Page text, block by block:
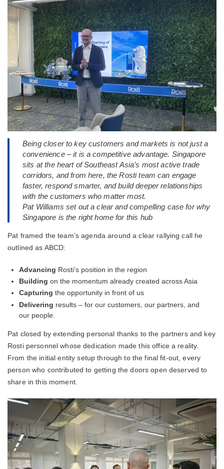
Being closer to key customers and markets is not just a
convenience – it is a competitive advantage. Singapore
sits at the heart of Southeast Asia’s most active trade
corridors, and from here, the Rosti team can engage
faster, respond smarter, and build deeper relationships
with the customers who matter most.
Pat Williams set out a clear and compelling case for why
Singapore is the right home for this hub
Pat framed the team’s agenda around a clear rallying call he
outlined as ABCD:
Advancing Rosti’s position in the region
Building on the momentum already created across Asia
Capturing the opportunity in front of us
Delivering results – for our customers, our partners, and
our people.
Pat closed by extending personal thanks to the partners and key
Rosti personnel whose dedication made this office a reality.
From the initial entity setup through to the final fit-out, every
person who contributed to getting the doors open deserved to
share in this moment.